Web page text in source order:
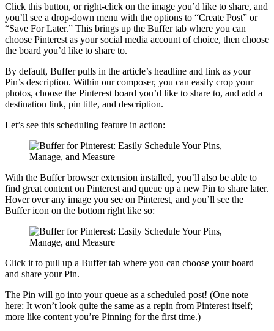
Click this button, or right-click on the image you’d like to share, and
you’ll see a drop-down menu with the options to “Create Post” or
“Save For Later.” This brings up the Buffer tab where you can
choose Pinterest as your social media account of choice, then choose
the board you’d like to share to.
By default, Buffer pulls in the article’s headline and link as your
Pin’s description. Within our composer, you can easily crop your
photos, choose the Pinterest board you’d like to share to, and add a
destination link, pin title, and description.
Let’s see this scheduling feature in action:
With the Buffer browser extension installed, you’ll also be able to
find great content on Pinterest and queue up a new Pin to share later.
Hover over any image you see on Pinterest, and you’ll see the
Buffer icon on the bottom right like so:
Click it to pull up a Buffer tab where you can choose your board
and share your Pin.
The Pin will go into your queue as a scheduled post! (One note
here: It won’t look quite the same as a repin from Pinterest itself;
more like content you’re Pinning for the first time.)